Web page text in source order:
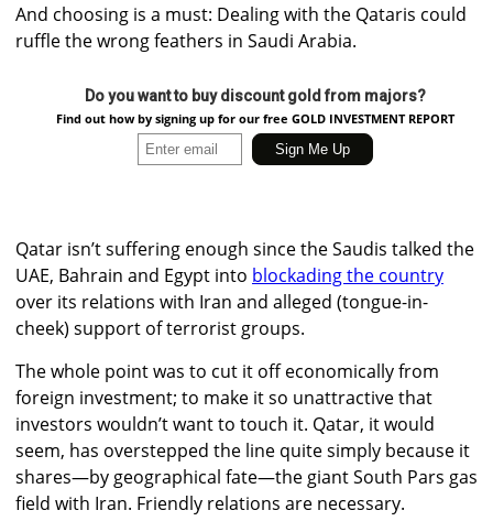
And choosing is a must: Dealing with the Qataris could
ruffle the wrong feathers in Saudi Arabia.
Do you want to buy discount gold from majors?
Find out how by signing up for our free GOLD INVESTMENT REPORT
Qatar isn’t suffering enough since the Saudis talked the
UAE, Bahrain and Egypt into blockading the country
over its relations with Iran and alleged (tongue-in-
cheek) support of terrorist groups.
The whole point was to cut it off economically from
foreign investment; to make it so unattractive that
investors wouldn’t want to touch it. Qatar, it would
seem, has overstepped the line quite simply because it
shares—by geographical fate—the giant South Pars gas
field with Iran. Friendly relations are necessary.